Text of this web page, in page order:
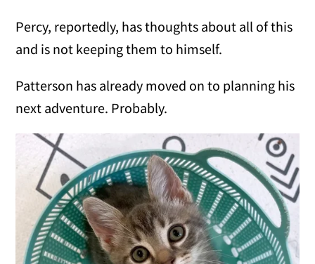
Percy, reportedly, has thoughts about all of this
and is not keeping them to himself.
Patterson has already moved on to planning his
next adventure. Probably.